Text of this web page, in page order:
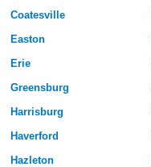
Coatesville
Easton
Erie
Greensburg
Harrisburg
Haverford
Hazleton